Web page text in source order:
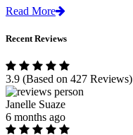
Read More
Recent Reviews
3.9 (Based on 427 Reviews)
Janelle Suaze
6 months ago